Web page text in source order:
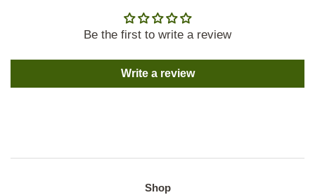
Be the first to write a review
Write a review
Shop